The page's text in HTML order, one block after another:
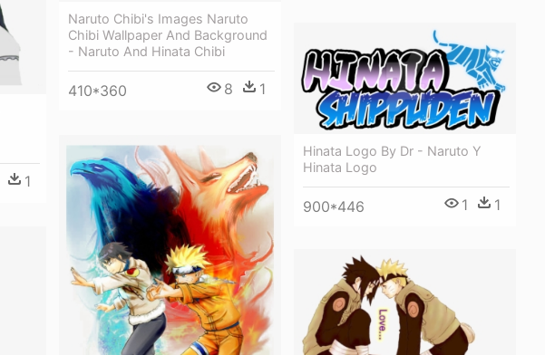
Naruto Chibi's Images Naruto
Chibi Wallpaper And Background
- Naruto And Hinata Chibi
410*360 8 1
1
Hinata Logo By Dr - Naruto Y
Hinata Logo
900*446 1 1